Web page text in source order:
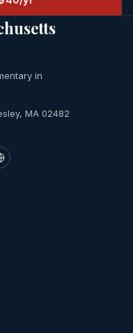
in
MA 02482